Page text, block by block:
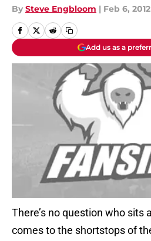
By Steve Engbloom | Feb 6, 2012
Add us as a
There’s no question who sits
comes to the shortstops of